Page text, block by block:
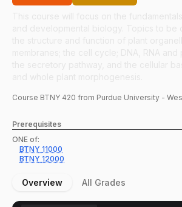
Course BTNY 420 from Purdue University -
Prerequisites
ONE of:
BTNY 11000
BTNY 12000
Overview All Grades